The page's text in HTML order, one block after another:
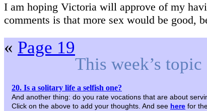
I am hoping Victoria will approve of my
comments is that more sex would be good,
« Page 19
This week’s topic
20. Is a solitary life a selfish one?
And another thing: do you rate vocations that are about
Click on the above to add your thoughts. And see here for